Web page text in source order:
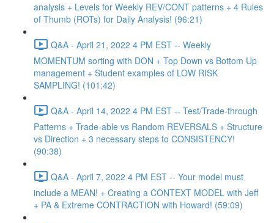
analysis + Levels for Weekly REV/CONT patterns + 4 Rules
of Thumb (ROTs) for Daily Analysis! (96:21)
Q&A - April 21, 2022 4 PM EST -- Weekly
MOMENTUM sorting with DON + Top Down vs Bottom Up
management + Student examples of LOW RISK
SAMPLING! (101:42)
Q&A - April 14, 2022 4 PM EST -- Test/Trade-through
Patterns + Trade-able vs Random REVERSALS + Structure
vs Direction + 3 necessary steps to CONSISTENCY!
(90:38)
Q&A - April 7, 2022 4 PM EST -- Your model must
include a MEAN! + Creating a CONTEXT MODEL with Jeff
+ PA & Extreme CONTRACTION with Howard! (59:09)